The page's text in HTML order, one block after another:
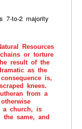
7-to-2 majority
Resources
or torture
result of the
as the
is,
knees.
from a
a church, is
same, and